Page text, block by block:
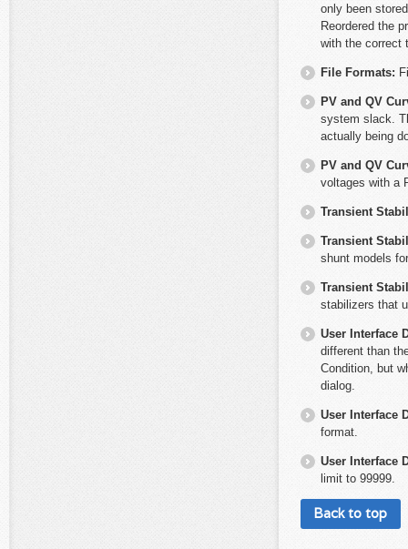
only been
Reordered the
with the correct
File Formats:
PV and QV
system slack.
actually being
PV and QV
voltages with a
Transient
Transient
shunt models
Transient
stabilizers that
User Interface
different than
Condition, but
dialog.
User Interface
format.
User Interface
limit to 99999.
Back to top